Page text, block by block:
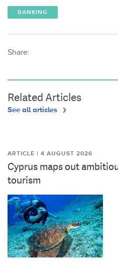
BANKING
Share:
Related Articles
See all articles
ARTICLE | 4 AUGUST 2026
Cyprus maps out
tourism